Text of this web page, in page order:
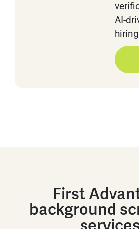
AI-
First
background